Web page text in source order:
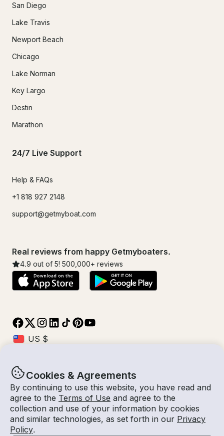
Cookies & Agreements
By continuing to use this website, you have read and
agree to the Terms of Use and agree to the
collection and use of your information by cookies
and similar technologies, as set forth in our Privacy
Policy.
San Diego
Lake Travis
Newport Beach
Chicago
Lake Norman
Key Largo
Destin
Marathon
24/7 Live Support
Help & FAQs
+1 818 927 2148
support@getmyboat.com
Real reviews from happy Getmyboaters.
4.9 out of 5! 500,000+ reviews
© Getmyboat 2026TermsPrivacy
10 Aug 2026
3 hours2
$204 /hour